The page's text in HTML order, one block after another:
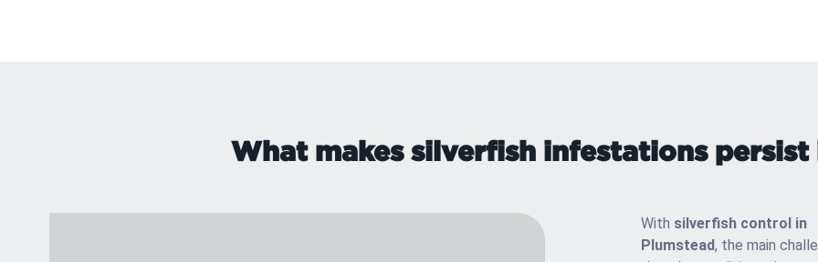
What makes silverfish infestations persist
With silverfish control in
Plumstead, the main